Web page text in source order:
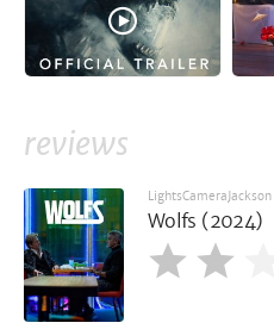
reviews
LightsCameraJackson
Wolfs (2024)